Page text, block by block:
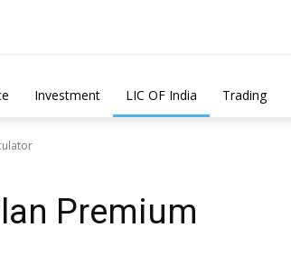
Investment LIC OF India Trading
Premium